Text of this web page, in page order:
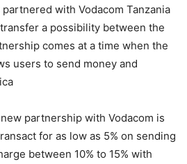
partnered with Vodacom Tanzania
a possibility between the
comes at a time when the
users to send money and
partnership with Vodacom is
for as low as 5% on sending
between 10% to 15% with